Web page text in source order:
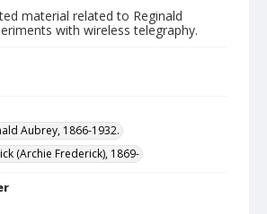
material related to Reginald
with wireless telegraphy.
Aubrey, 1866-1932.
(Archie Frederick), 1869-